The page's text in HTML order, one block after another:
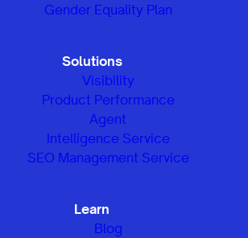
Gender Equality Plan
Solutions
Visibility
Product Performance
Agent
Intelligence Service
SEO Management Service
Learn
Blog